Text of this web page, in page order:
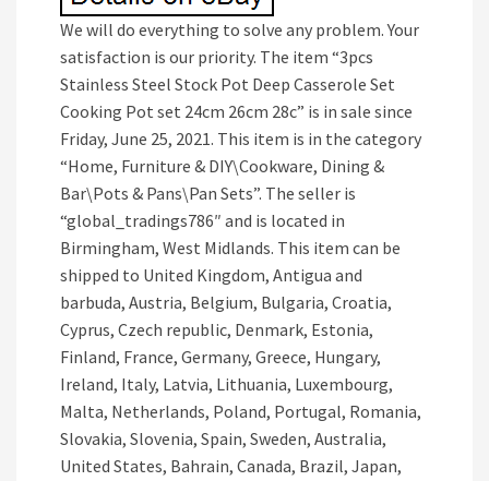
We will do everything to solve any problem. Your
satisfaction is our priority. The item “3pcs
Stainless Steel Stock Pot Deep Casserole Set
Cooking Pot set 24cm 26cm 28c” is in sale since
Friday, June 25, 2021. This item is in the category
“Home, Furniture & DIY\Cookware, Dining &
Bar\Pots & Pans\Pan Sets”. The seller is
“global_tradings786″ and is located in
Birmingham, West Midlands. This item can be
shipped to United Kingdom, Antigua and
barbuda, Austria, Belgium, Bulgaria, Croatia,
Cyprus, Czech republic, Denmark, Estonia,
Finland, France, Germany, Greece, Hungary,
Ireland, Italy, Latvia, Lithuania, Luxembourg,
Malta, Netherlands, Poland, Portugal, Romania,
Slovakia, Slovenia, Spain, Sweden, Australia,
United States, Bahrain, Canada, Brazil, Japan,